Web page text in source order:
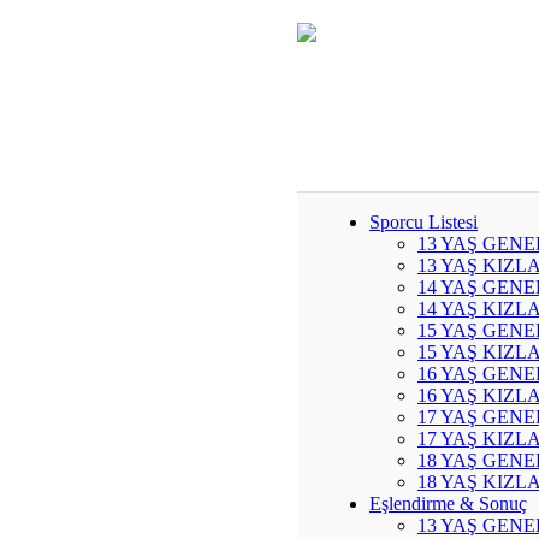
Sporcu Listesi
13 YAŞ
13 YAŞ
14 YAŞ
14 YAŞ
15 YAŞ
15 YAŞ
16 YAŞ
16 YAŞ
17 YAŞ
17 YAŞ
18 YAŞ
18 YAŞ
Eşlendirme & Sonuç
13 YAŞ